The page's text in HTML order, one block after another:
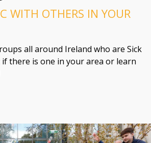
WITH OTHERS IN YOUR
all around Ireland who are Sick
there is one in your area or learn